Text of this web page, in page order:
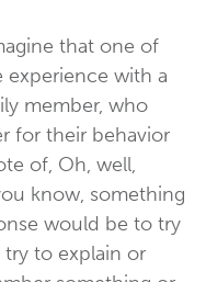
that one of
with a
member, who
for their behavior
of, Oh, well,
know, something
would be to try
to explain or